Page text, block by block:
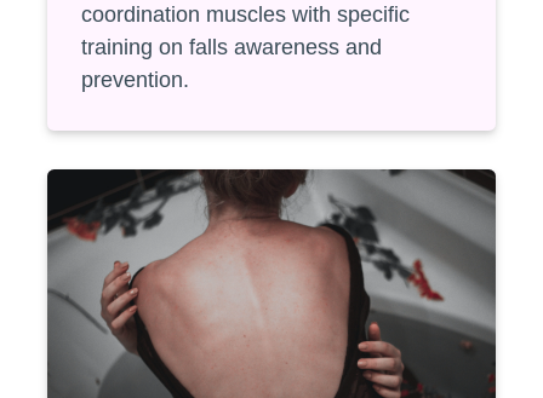
coordination muscles with specific
training on falls awareness and
prevention.